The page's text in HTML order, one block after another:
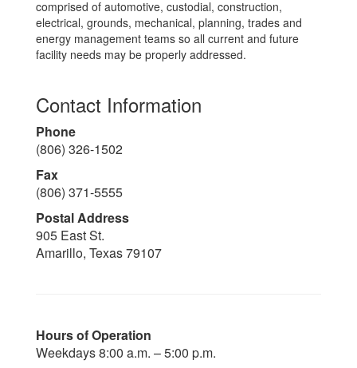
comprised of automotive, custodial, construction,
electrical, grounds, mechanical, planning, trades and
energy management teams so all current and future
facility needs may be properly addressed.
Contact Information
Phone
(806) 326-1502
Fax
(806) 371-5555
Postal Address
905 East St.
Amarillo, Texas 79107
Hours of Operation
Weekdays 8:00 a.m. – 5:00 p.m.